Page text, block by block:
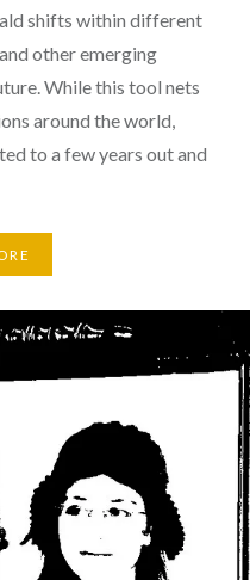
shifts within different
other emerging
While this tool nets
around the world,
to a few years out and